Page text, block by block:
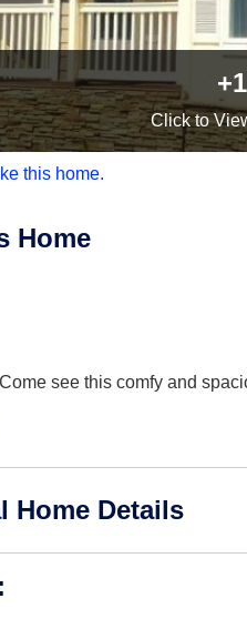
+1
Clickto
this home.
Home
see this comfy and
Home Details
: